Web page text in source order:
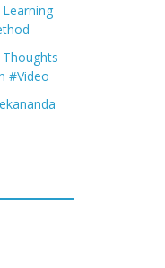
Learning
Thoughts
#Video